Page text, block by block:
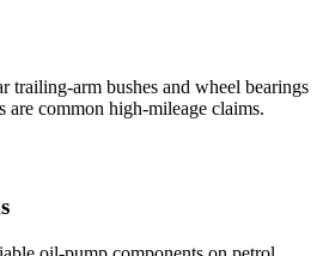
trailing-arm bushes and wheel bearings
are common high-mileage claims.